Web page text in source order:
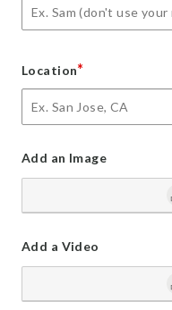
Location*
Add an Image
Add a Video